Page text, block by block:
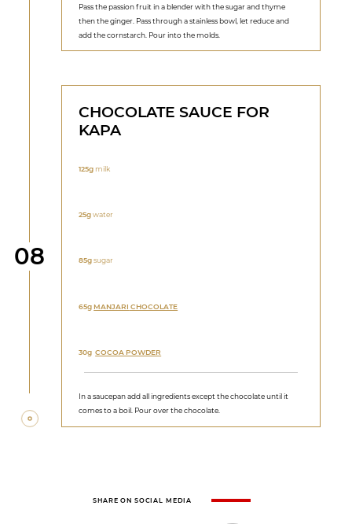
Pass the passion fruit in a blender with the sugar and thyme
then the ginger. Pass through a stainless bowl, let reduce and
add the cornstarch. Pour into the molds.
Step
08
CHOCOLATE SAUCE FOR
KAPA
125g milk
25gwater
85gsugar
65gMANJARI CHOCOLATE
30g COCOA POWDER
In a saucepan add all ingredients except the chocolate until it
comes to a boil. Pour over the chocolate.
SHARE ON SOCIAL MEDIA